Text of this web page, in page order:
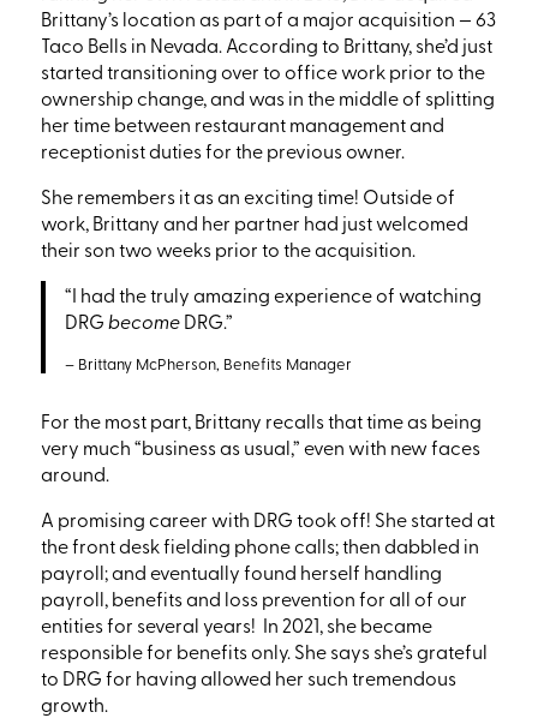
Brittany’s location as part of a major acquisition — 63
Taco Bells in Nevada. According to Brittany, she’d just
started transitioning over to office work prior to the
ownership change, and was in the middle of splitting
her time between restaurant management and
receptionist duties for the previous owner.
She remembers it as an exciting time! Outside of
work, Brittany and her partner had just welcomed
their son two weeks prior to the acquisition.
“I had the truly amazing experience of watching
DRGbecome DRG.”
– Brittany McPherson, Benefits Manager
For the most part, Brittany recalls that time as being
very much“businessas usual,” even with new faces
around.
A promising career with DRG took off! She started at
the front desk fielding phone calls; then dabbled in
payroll; and eventuallyfound herself handling
payroll, benefits and loss prevention for all of our
entities for several years! In 2021, she became
responsible for benefits only. She says she’s grateful
to DRG for having allowed her such tremendous
growth.